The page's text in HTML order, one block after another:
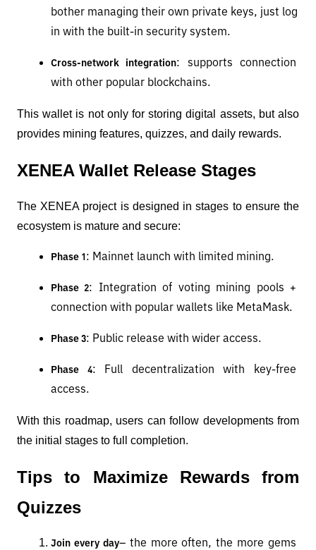
bother managing their own private keys, just log
in with the built-in security system.
Cross-network integration: supports connection
with other popular blockchains.
This wallet is not only for storing digital assets, but also
provides mining features, quizzes, and daily rewards.
XENEA Wallet Release Stages
The XENEA project is designed in stages to ensure the
ecosystem is mature and secure:
Phase 1 : Mainnet launch with limited mining.
Phase 2: Integration of voting mining pools +
connection with popular wallets like MetaMask.
Phase 3: Public release with wider access.
Phase 4: Full decentralization with key-free
access.
With this roadmap, users can follow developments from
the initial stages to full completion.
Tips to Maximize Rewards from
Quizzes
Join every day– the more often, the more gems